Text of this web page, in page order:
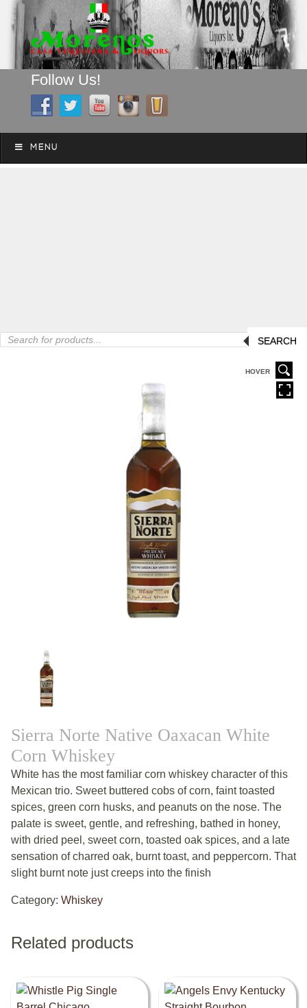
Follow Us!
Menu
MENU
Products
search
SEARCH
HOVER
Sierra Norte Native Oaxacan White
Corn Whiskey
White has the most familiar corn whiskey character of this
Mexican trio. Sweet buttered cobs of corn, faint toasted
spices, green corn husks, and peanuts on the nose. The
palate is sweet, gentle, and refreshing, bathed in honey,
with dried peel, sweet corn, toasted oak spices, and a late
sensation of charred oak, burnt toast, and peppercorn. That
slight burnt note just creeps into the finish
Category: Whiskey
Related products